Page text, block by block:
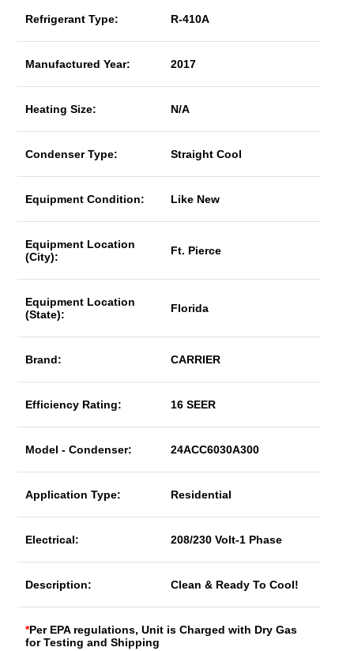
Refrigerant Type: R-410A
Manufactured Year: 2017
Heating Size: N/A
Condenser Type: Straight Cool
Equipment Condition: Like New
Equipment Location
(City):
Ft. Pierce
Equipment Location
(State):
Florida
Brand: CARRIER
Efficiency Rating: 16 SEER
Model - Condenser: 24ACC6030A300
Application Type: Residential
Electrical: 208/230 Volt-1 Phase
Description: Clean & Ready To Cool!
*Per EPA regulations, Unit is Charged with Dry Gas
for Testing and Shipping